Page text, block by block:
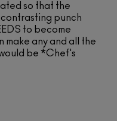
so that the
punch
to become
make any and all the
be *Chef's